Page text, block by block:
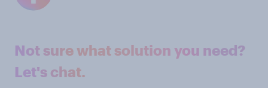
Not sure what solution you need?
Let's chat.